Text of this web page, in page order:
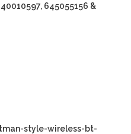
645055156 &
style-wireless-bt-